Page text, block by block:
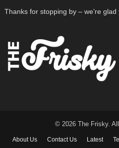
Thanks for stopping by – we’re glad
© 2026 The Frisky.
About Us Contact Us Latest